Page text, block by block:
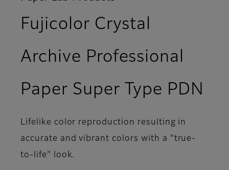
Fujicolor Crystal
Archive Professional
Paper Super Type PDN
Lifelike color reproduction resulting in
accurate and vibrant colors with a "true-
to-life" look.